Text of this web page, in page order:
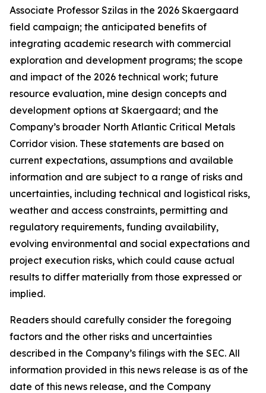
Associate Professor Szilas in the 2026 Skaergaard
field campaign; the anticipated benefits of
integrating academic research with commercial
exploration and development programs; the scope
and impact of the 2026 technical work; future
resource evaluation, mine design concepts and
development options at Skaergaard; and the
Company’s broader North Atlantic Critical Metals
Corridor vision. These statements are based on
current expectations, assumptions and available
information and are subject to a range of risks and
uncertainties, including technical and logistical risks,
weather and access constraints, permitting and
regulatory requirements, funding availability,
evolving environmental and social expectations and
project execution risks, which could cause actual
results to differ materially from those expressed or
implied.
Readers should carefully consider the foregoing
factors and the other risks and uncertainties
described in the Company’s filings with the SEC. All
information provided in this news release is as of the
date of this news release, and the Company